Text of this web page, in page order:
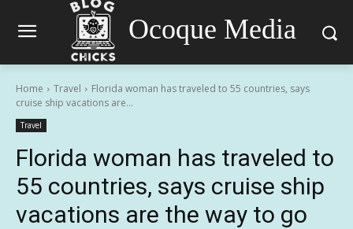
Ocoque Media
Home Travel
Florida woman has traveled to 55 countries, says
cruise ship vacations are...
Travel
Florida woman has traveled to
55 countries, says cruise ship
vacations are the way to go